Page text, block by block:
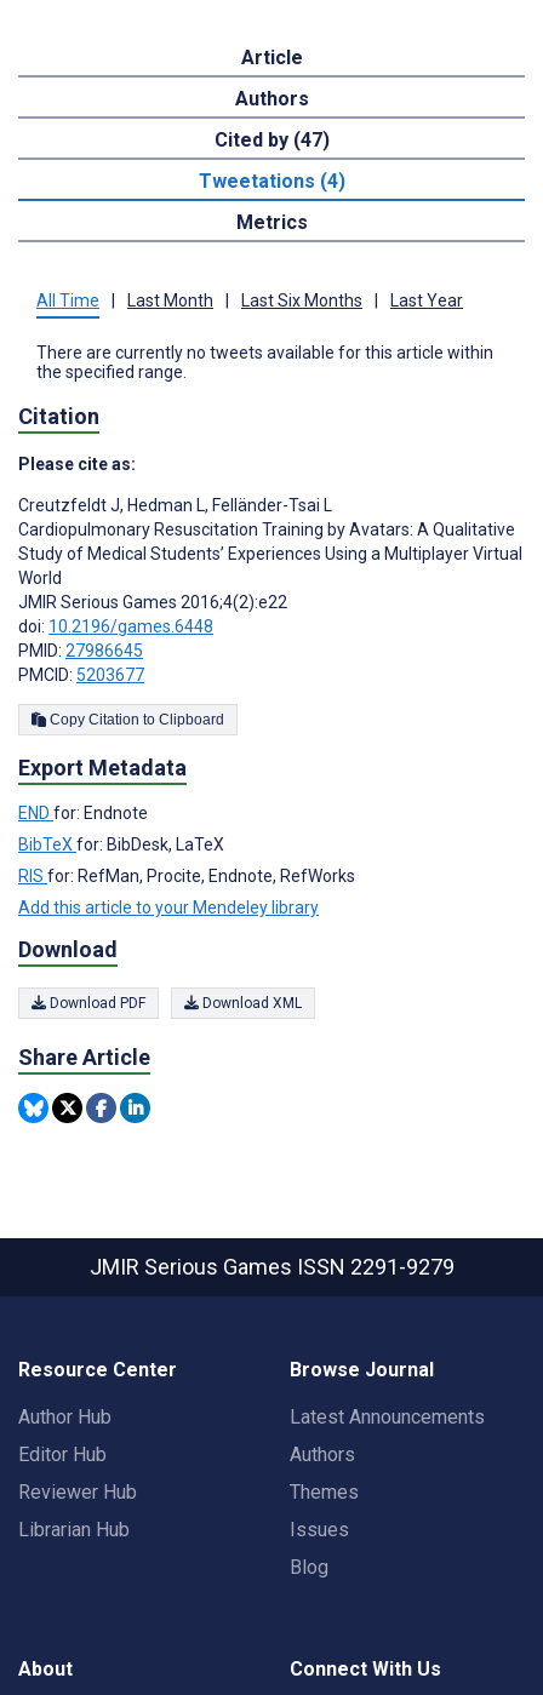
Article
Authors
Cited by (47)
Tweetations (4)
Metrics
All Time Last Month Last Six Months Last Year
There are currently no tweets available for this article within
the specified range.
Citation
Please cite as:
Creutzfeldt J, Hedman L, Felländer-Tsai L
Cardiopulmonary Resuscitation Training by Avatars: A Qualitative
Study of Medical Students’ Experiences Using a Multiplayer Virtual
World
JMIR Serious Games 2016;4(2):e22
doi: 10.2196/games.6448
PMID: 27986645
PMCID: 5203677
Copy Citation to Clipboard
Export Metadata
END for: Endnote
BibTeX for: BibDesk, LaTeX
RIS for: RefMan, Procite, Endnote, RefWorks
Add this article to your Mendeley library
Download
Download PDF Download XML
Share Article
JMIR Serious Games ISSN 2291-9279
Resource Center
Author Hub
Editor Hub
Reviewer Hub
Librarian Hub
Browse Journal
Latest Announcements
Authors
Themes
Issues
Blog
About Connect With Us